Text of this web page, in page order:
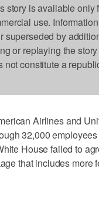
story is available only
use.
superseded by
or replaying the
not constitute a
Airlines and
32,000 employees
House failed to
that includes more